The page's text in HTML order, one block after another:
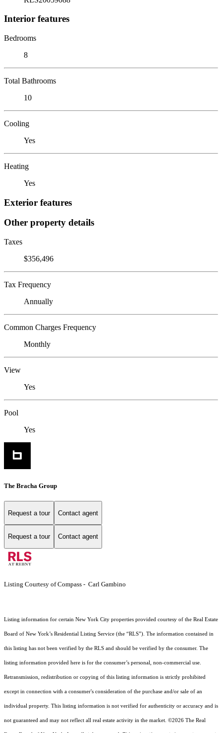
Interior features
Bedrooms
8
Total Bathrooms
10
Cooling
Yes
Heating
Yes
Exterior features
Other property details
Taxes
$356,496
Tax Frequency
Annually
Common Charges Frequency
Monthly
View
Yes
Pool
Yes
The Bracha Group
Request a tour Contact agent
Request a tour Contact agent
Listing Courtesy of Compass - Carl Gambino
Listing information for certain New York City properties provided courtesy of the Real Estate
Board of New York’s Residential Listing Service (the “RLS”). The information contained in
this listing has not been verified by the RLS and should be verified by the consumer. The
listing information provided here is for the consumer’s personal, non-commercial use.
Retransmission, redistribution or copying of this listing information is strictly prohibited
except in connection with a consumer's consideration of the purchase and/or sale of an
individual property. This listing information is not verified for authenticity or accuracy and is
not guaranteed and may not reflect all real estate activity in the market. ©2026 The Real